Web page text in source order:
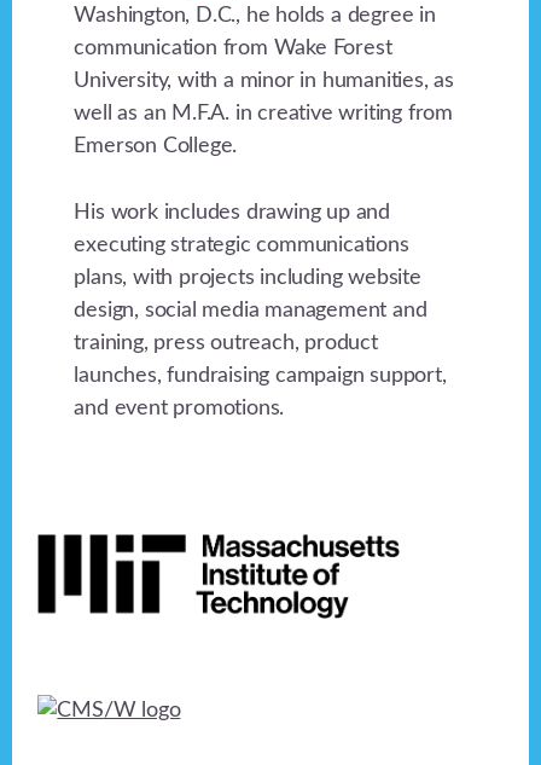
Washington, D.C., he holds a degree in
communication from Wake Forest
University, with a minor in humanities, as
well as an M.F.A. in creative writing from
Emerson College.
His work includes drawing up and
executing strategic communications
plans, with projects including website
design, social media management and
training, press outreach, product
launches, fundraising campaign support,
and event promotions.